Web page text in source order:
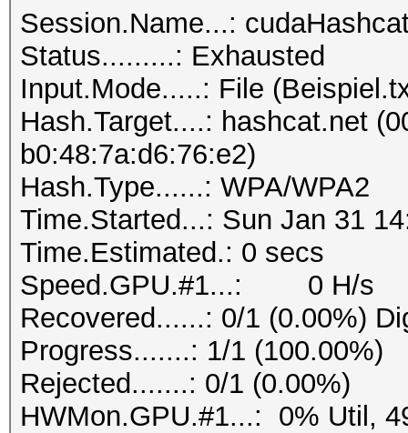
Recovered......: 1/1
(100.00%) Salts
Progress.......: 1/1
Rejected.......: 0/1
Session.Name...:
Status.........: Exhausted
Input.Mode.....: File
Hash.Target....: hashcat.net
b0:48:7a:d6:76:e2)
Hash.Type......: WPA/WPA2
Time.Started...: Sun Jan 31
Time.Estimated.: 0 secs
Speed.GPU.#1...: 0 H/s
Recovered......: 0/1 (0.00%)
Progress.......: 1/1 (100.00%)
Rejected.......: 0/1 (0.00%)
HWMon.GPU.#1...: 0% Util,